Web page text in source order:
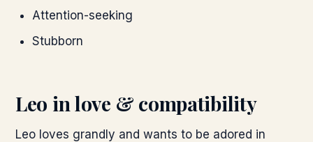
Attention-seeking
Stubborn
Leo in love & compatibility
Leo loves grandly and wants to be adored in